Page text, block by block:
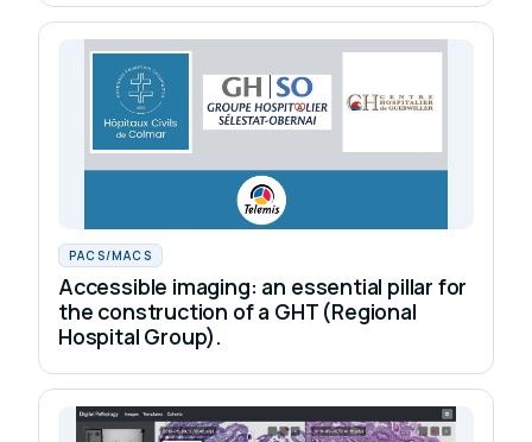
PACS/MACS
Accessible imaging: an essential pillar for
the construction of a GHT (Regional
Hospital Group).